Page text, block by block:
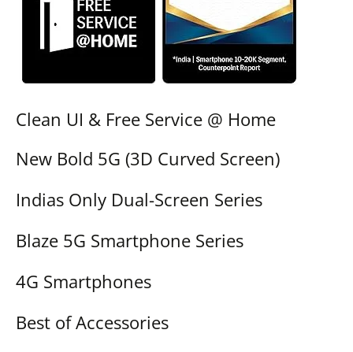
Clean UI & Free Service @ Home
New Bold 5G (3D Curved Screen)
Indias Only Dual-Screen Series
Blaze 5G Smartphone Series
4G Smartphones
Best of Accessories